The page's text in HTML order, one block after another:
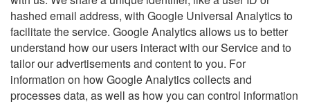
hashed email address, with Google Universal Analytics to
facilitate the service. Google Analytics allows us to better
understand how our users interact with our Service and to
tailor our advertisements and content to you. For
information on how Google Analytics collects and
processes data, as well as how you can control information